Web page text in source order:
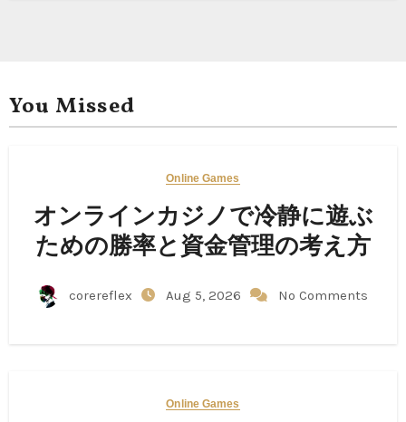
You Missed
Online Games
オンラインカジノで冷静に遊ぶ
ための勝率と資金管理の考え方
corereflex Aug 5, 2026 No Comments
Online Games